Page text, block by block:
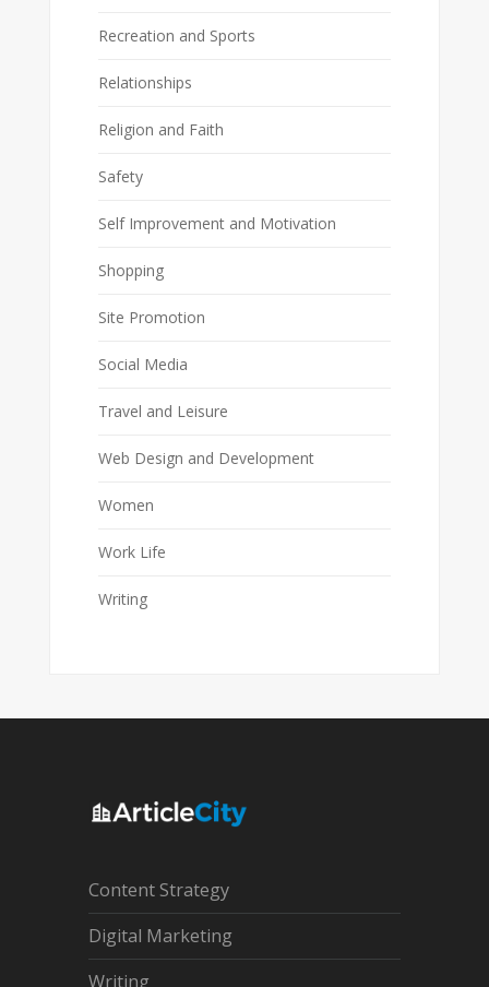
Recreation and Sports
Relationships
Religion and Faith
Safety
Self Improvement and Motivation
Shopping
Site Promotion
Social Media
Travel and Leisure
Web Design and Development
Women
Work Life
Writing
Content Strategy
Digital Marketing
Writing